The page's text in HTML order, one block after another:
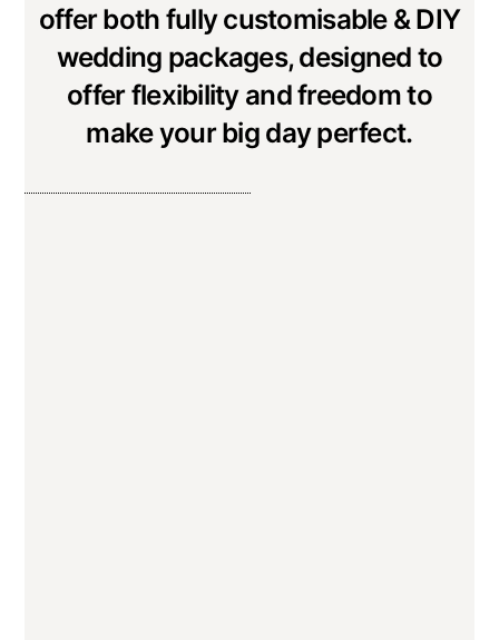
offer both fully customisable & DIY
wedding packages, designed to
offer flexibility and freedom to
make your big day perfect.